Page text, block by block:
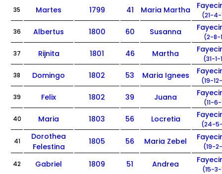
35 Martes 1799 41 Maria Martha
(21-
36 Albertus 1800 60 Susanna
(2-8-
37 Rijnita 1801 46 Martha
(31-
38 Domingo 1802 53 Maria Ignees
(19-
39 Felix 1802 39 Juana
(11-
40 Maria 1803 56 Locretia
(24-
41
Dorothea
Felestina
1805 56 Maria Zebel
(19-
42 Gabriel 1809 51 Andrea
(15-